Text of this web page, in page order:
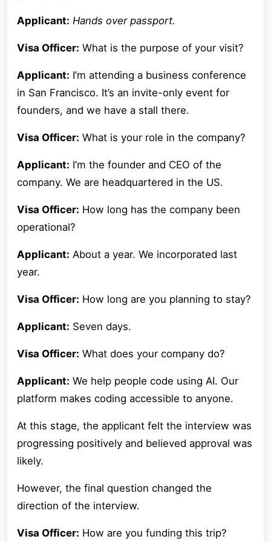
Applicant: Hands over passport.
Visa Officer: What is the purpose of your visit?
Applicant: I’m attending a business conference
in San Francisco. It’s an invite-only event for
founders, and we have a stall there.
Visa Officer: What is your role in the company?
Applicant: I’m the founder and CEO of the
company. We are headquartered in the US.
Visa Officer: How long has the company been
operational?
Applicant: About a year. We incorporated last
year.
Visa Officer: How long are you planning to stay?
Applicant: Seven days.
Visa Officer: What does your company do?
Applicant: We help people code using AI. Our
platform makes coding accessible to anyone.
At this stage, the applicant felt the interview was
progressing positively and believed approval was
likely.
However, the final question changed the
direction of the interview.
Visa Officer: How are you funding this trip?